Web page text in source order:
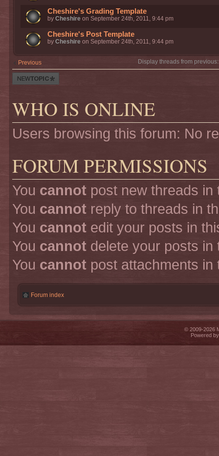
Cheshire's Grading Template
by Cheshire on September 24th, 2011, 9:44 pm
Cheshire's Post Template
by Cheshire on September 24th, 2011, 9:44 pm
Previous Display threads from
Post a new
thread
WHO IS ONLINE
Users browsing this forum: No
FORUM PERMISSIONS
You cannot post new threads in
You cannot reply to threads in
You cannot edit your posts in
You cannot delete your posts in
You cannot post attachments in
Forum index
© 2009-2026
Powered